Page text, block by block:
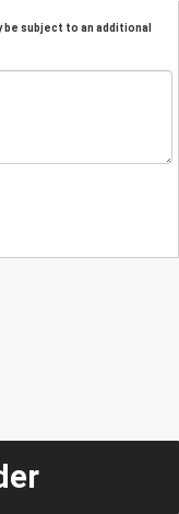
subject to an additional